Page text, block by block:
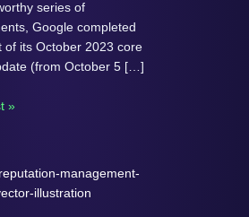
series of
Google completed
of its October 2023 core
(from October 5 […]
»